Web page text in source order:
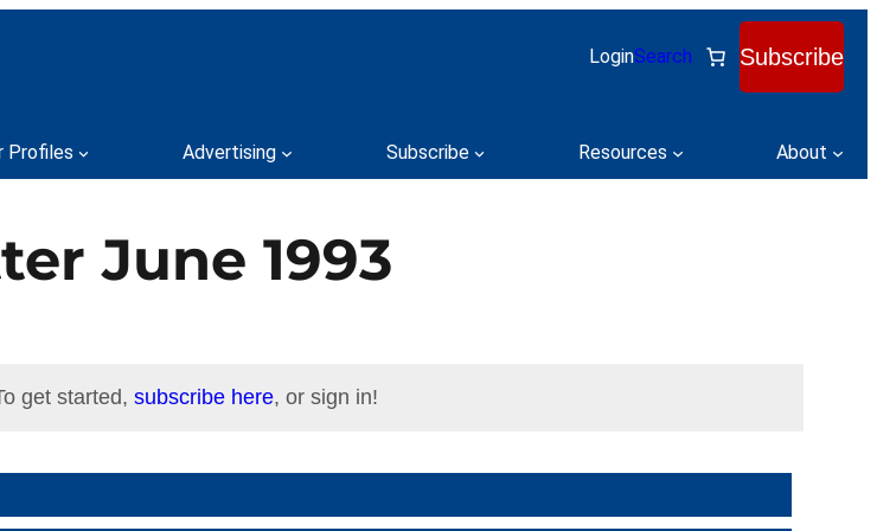
LoginSearch Subscribe
Profiles Advertising Subscribe Resources About
June 1993
get started, subscribe here, or sign in!